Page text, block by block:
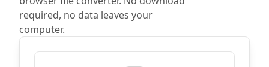
required, no data leaves your
computer.